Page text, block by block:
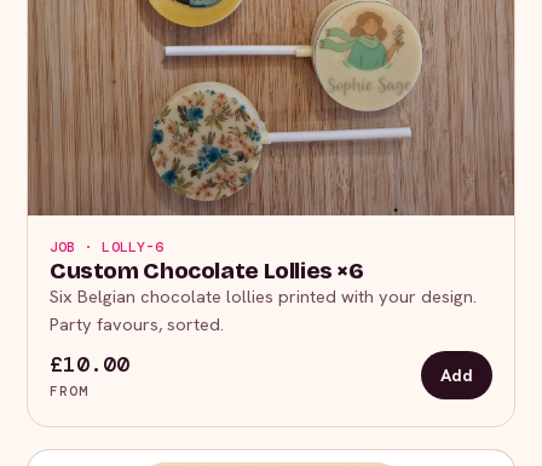
JOB · LOLLY-6
Custom Chocolate Lollies ×6
Six Belgian chocolate lollies printed with your design.
Party favours, sorted.
£10.00
FROM
Add